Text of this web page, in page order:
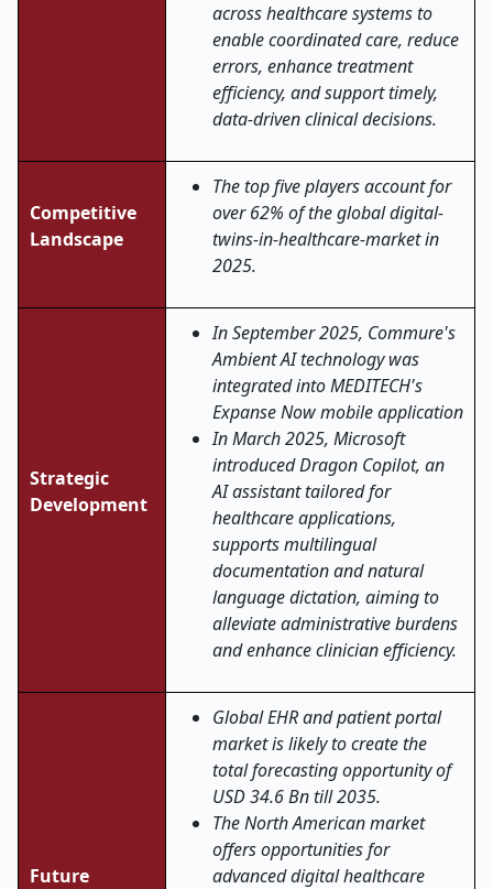
across healthcare systems to
enable coordinated care, reduce
errors, enhance treatment
efficiency, and support timely,
data-driven clinical decisions.
Competitive
Landscape
The top five players account for
over 62% of the global digital-
twins-in-healthcare-market in
2025.
Strategic
Development
In September 2025, Commure's
Ambient AI technology was
integrated into MEDITECH's
Expanse Now mobile application
In March 2025, Microsoft
introduced Dragon Copilot, an
AI assistant tailored for
healthcare applications,
supports multilingual
documentation and natural
language dictation, aiming to
alleviate administrative burdens
and enhance clinician efficiency.
Future
Global EHR and patient portal
market is likely to create the
total forecasting opportunity of
USD 34.6 Bn till 2035.
The North American market
offers opportunities for
advanced digital healthcare